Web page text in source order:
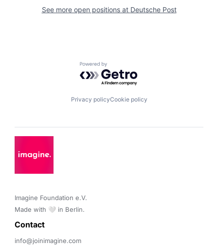
See more open positions at Deutsche Post
Powered by Getro.com
Privacy policyCookie policy
Imagine Foundation e.V.
Made with 🤍 in Berlin.
Contact
info@joinimagine.com